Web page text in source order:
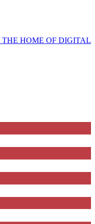
THE HOME OF DIGITAL